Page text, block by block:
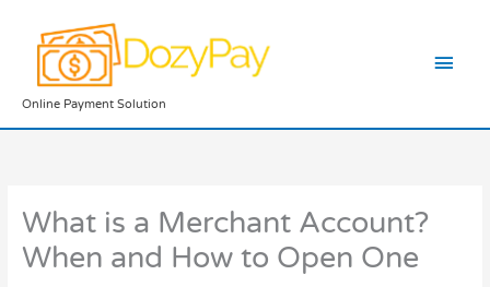
content
Online Payment Solution
What is a Merchant Account?
When and How to Open One